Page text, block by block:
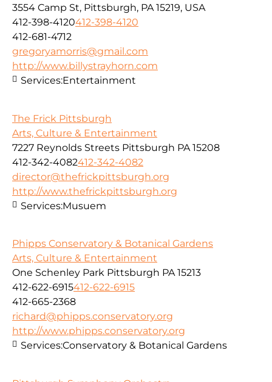
3554 Camp St, Pittsburgh, PA 15219, USA
412-398-4120412-398-4120
412-681-4712
gregoryamorris@gmail.com
http://www.billystrayhorn.com
Services:Entertainment
The Frick Pittsburgh
Arts, Culture & Entertainment
7227 Reynolds Streets Pittsburgh PA 15208
412-342-4082412-342-4082
director@thefrickpittsburgh.org
http://www.thefrickpittsburgh.org
Services:Musuem
Phipps Conservatory & Botanical Gardens
Arts, Culture & Entertainment
One Schenley Park Pittsburgh PA 15213
412-622-6915412-622-6915
412-665-2368
richard@phipps.conservatory.org
http://www.phipps.conservatory.org
Services:Conservatory & Botanical Gardens